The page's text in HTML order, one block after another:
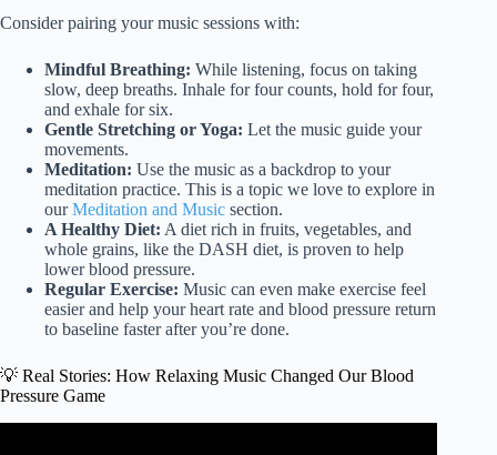
Consider pairing your music sessions with:
Mindful Breathing: While listening, focus on taking
slow, deep breaths. Inhale for four counts, hold for four,
and exhale for six.
Gentle Stretching or Yoga: Let the music guide your
movements.
Meditation: Use the music as a backdrop to your
meditation practice. This is a topic we love to explore in
ourMeditation and Music section.
A Healthy Diet: A diet rich in fruits, vegetables, and
whole grains, like the DASH diet, is proven to help
lower blood pressure.
Regular Exercise: Music can even make exercise feel
easier and help your heart rate and blood pressure return
to baseline faster after you’re done.
💡 Real Stories: How Relaxing Music Changed Our Blood
Pressure Game